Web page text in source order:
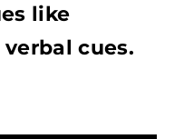
like
cues.